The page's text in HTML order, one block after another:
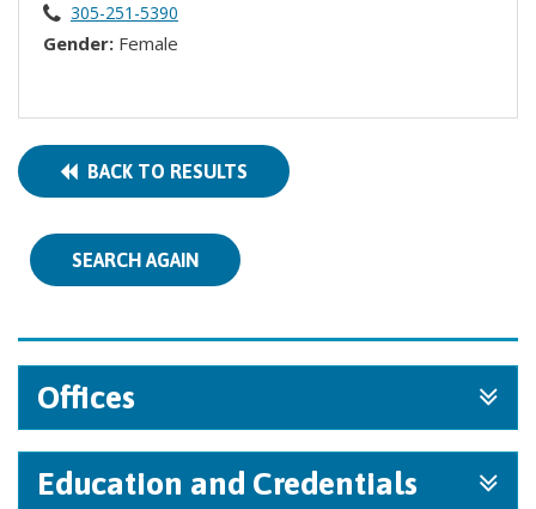
305-251-5390
Gender: Female
BACK TO RESULTS
SEARCH AGAIN
Offices
Education and Credentials